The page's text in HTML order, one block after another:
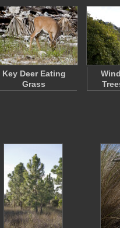
Key Deer Eating
Grass